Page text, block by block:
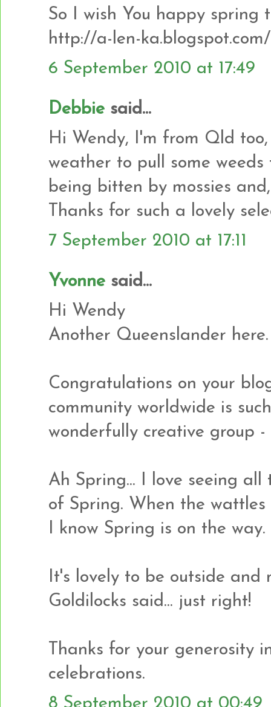
So I wish You happy spring
http://a-len-
6 September 2010 at 17:49
Debbie said...
Hi Wendy, I'm from Qld
weather to pull some
being bitten by mossies
Thanks for such a lovely
7 September 2010 at 17:11
Yvonne said...
Hi Wendy
Another Queenslander here.
Congratulations on your
community worldwide is
wonderfully creative group
Ah Spring... I love seeing
of Spring. When the
I know Spring is on the way.
It's lovely to be outside
Goldilocks said... just right!
Thanks for your generosity
celebrations.